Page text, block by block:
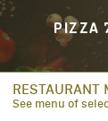
PIZZA
RESTAURANT
See menu of